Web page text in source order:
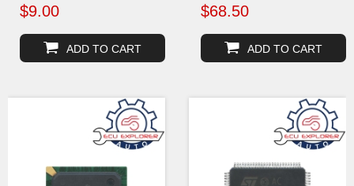
$9.00
ADD TO CART
$68.50
ADD TO CART